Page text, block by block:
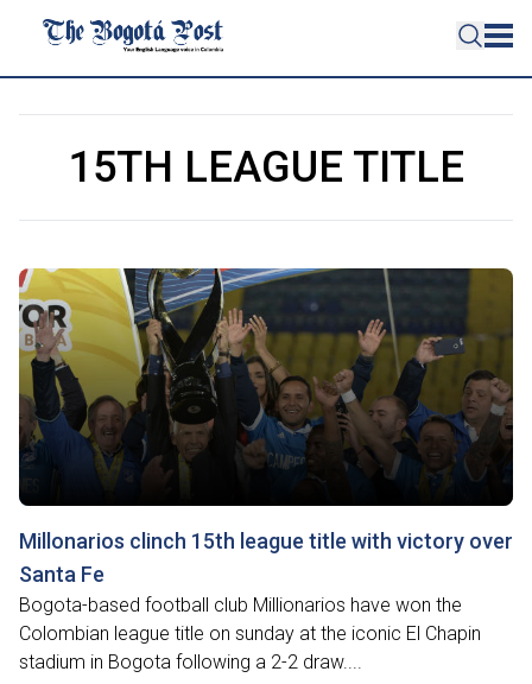
15TH LEAGUE TITLE
Millonarios clinch 15th league title with victory over
Santa Fe
Bogota-based football club Millionarios have won the
Colombian league title on sunday at the iconic El Chapin
stadium in Bogota following a 2-2 draw....